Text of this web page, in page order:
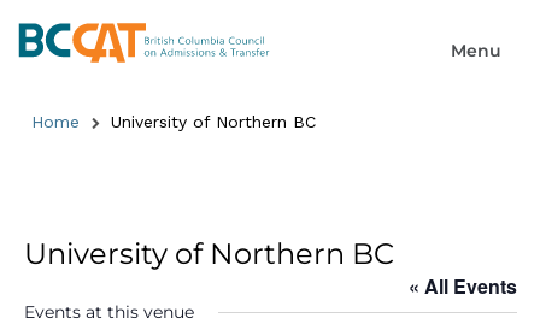
Home University of Northern BC
University of Northern BC
« All Events
Events at this venue